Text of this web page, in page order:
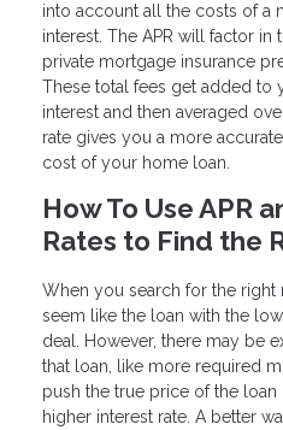
into account all the costs of a
interest. The APR will factor in
private mortgage insurance
These total fees get added to
interest and then averaged
rate gives you a more
cost of your home loan.
How To Use APR
Rates to Find the
When you search for the
seem like the loan with the
deal. However, there may be
that loan, like more required
push the true price of the loan
higher interest rate. A better